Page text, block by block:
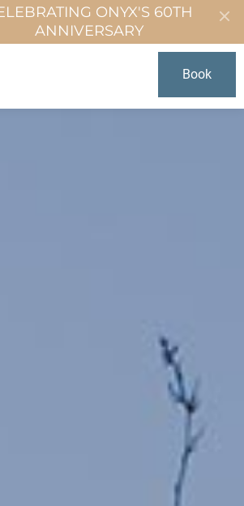
ONYX'S 60TH
ANNIVERSARY
Book